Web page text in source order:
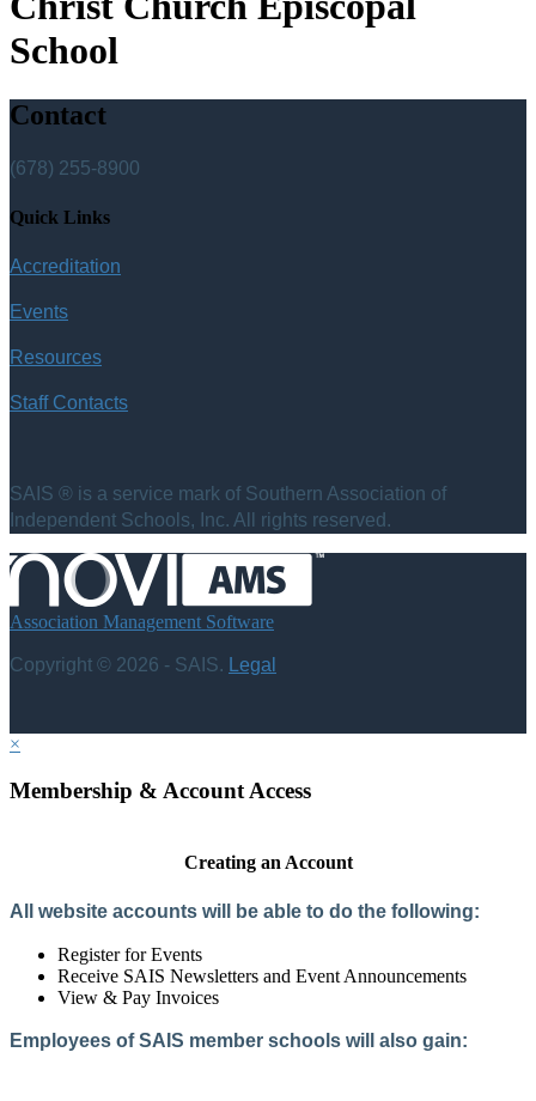
School
Contact
(678) 255-8900
Quick Links
Accreditation
Events
Resources
Staff Contacts
SAIS ® is a service mark of Southern Association of
Independent Schools, Inc. All rights reserved.
Association Management Software
Copyright © 2026 - SAIS. Legal
×
Membership & Account Access
Creating an Account
All website accounts will be able to do the following:
Register for Events
Receive SAIS Newsletters and Event Announcements
View & Pay Invoices
Employees of SAIS member schools will also gain: